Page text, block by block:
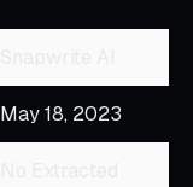
May 18, 2023